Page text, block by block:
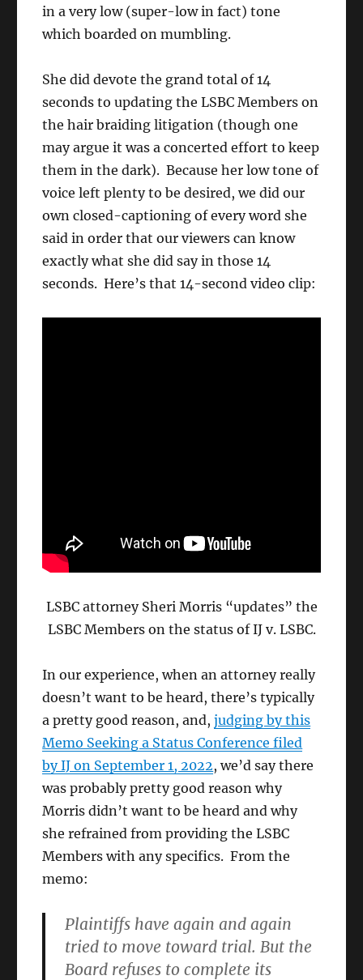
in a very low (super-low in fact) tone
which boarded on mumbling.
She did devote the grand total of 14
seconds to updating the LSBC Members on
the hair braiding litigation (though one
may argue it was a concerted effort to keep
them in the dark). Because her low tone of
voice left plenty to be desired, we did our
own closed-captioning of every word she
said in order that our viewers can know
exactly what she did say in those 14
seconds. Here’s that 14-second video clip:
LSBC attorney Sheri Morris “updates” the
LSBC Members on the status of IJ v. LSBC.
In our experience, when an attorney really
doesn’t want to be heard, there’s typically
a pretty good reason, and,judging by this
Memo Seeking a Status Conference filed
by IJ on September 1, 2022, we’d say there
was probably pretty good reason why
Morris didn’t want to be heard and why
she refrained from providing the LSBC
Members with any specifics. From the
memo:
Plaintiffs have again and again
tried to move toward trial. But the
Board refuses to complete its